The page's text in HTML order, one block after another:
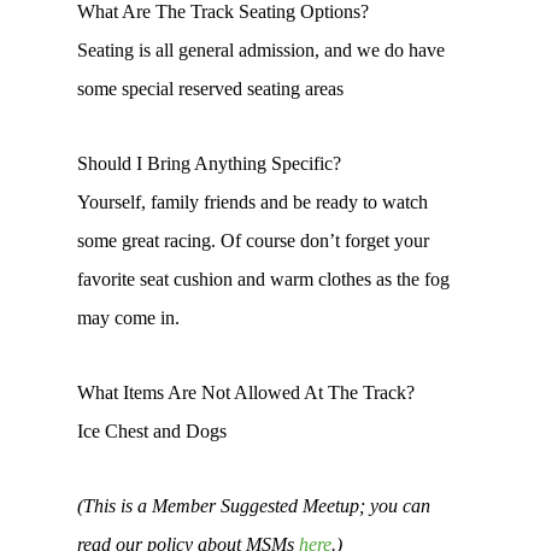
What Are The Track Seating Options?
Seating is all general admission, and we do have
some special reserved seating areas
Should I Bring Anything Specific?
Yourself, family friends and be ready to watch
some great racing. Of course don’t forget your
favorite seat cushion and warm clothes as the fog
may come in.
What Items Are Not Allowed At The Track?
Ice Chest and Dogs
(This is a Member Suggested Meetup; you can
read our policy about MSMs here.)